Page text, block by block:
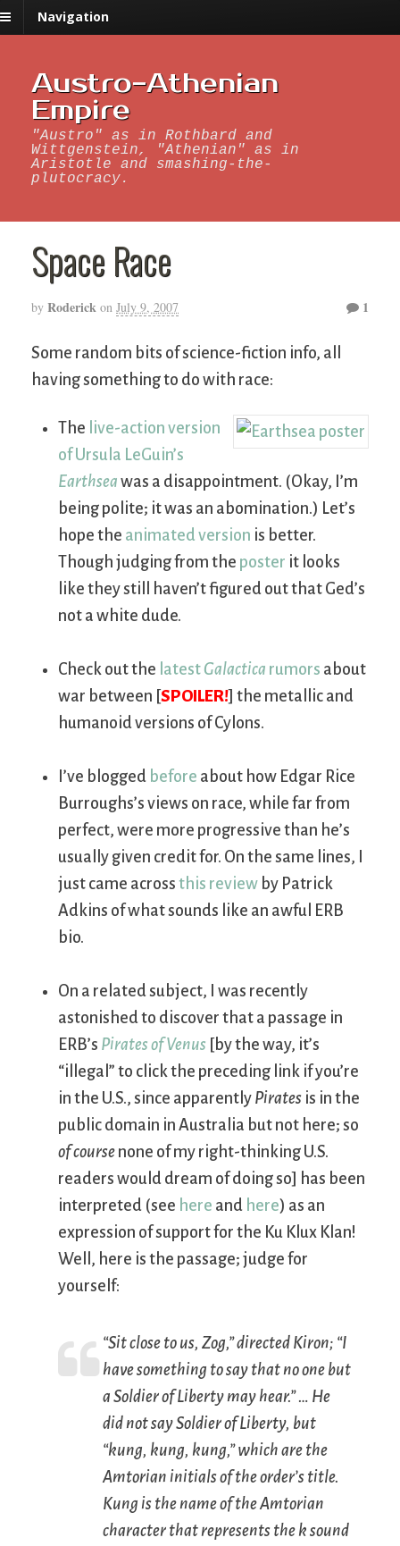
Navigation
Austro-Athenian
Empire
"Austro" as in Rothbard and
Wittgenstein, "Athenian" as in
Aristotle and smashing-the-
plutocracy.
Space Race
by Roderick on July 9, 2007 1
Some random bits of science-fiction info, all
having something to do with race:
The live-action version
of Ursula LeGuin’s
Earthsea was a disappointment. (Okay, I’m
being polite; it was an abomination.) Let’s
hope the animated version is better.
Though judging from the poster it looks
like they still haven’t figured out that Ged’s
not a white dude.
Check out the latest Galactica rumors about
war between [SPOILER!] the metallic and
humanoid versions of Cylons.
I’ve blogged before about how Edgar Rice
Burroughs’s views on race, while far from
perfect, were more progressive than he’s
usually given credit for. On the same lines, I
just came across this review by Patrick
Adkins of what sounds like an awful ERB
bio.
On a related subject, I was recently
astonished to discover that a passage in
ERB’s Pirates of Venus [by the way, it’s
“illegal” to click the preceding link if you’re
in the U.S., since apparently Pirates is in the
public domain in Australia but not here; so
of course none of my right-thinking U.S.
readers would dream of doing so] has been
interpreted (see here and here) as an
expression of support for the Ku Klux Klan!
Well, here is the passage; judge for
yourself:
“Sit close to us, Zog,” directed Kiron; “I
have something to say that no one but
a Soldier of Liberty may hear.” … He
did not say Soldier of Liberty, but
“kung, kung, kung,” which are the
Amtorian initials of the order’s title.
Kung is the name of the Amtorian
character that represents the k sound